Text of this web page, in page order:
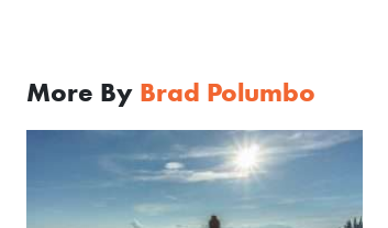
More By Brad Polumbo